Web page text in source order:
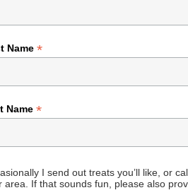
Name *
Name *
I send out treats you’ll like, or
area. If that sounds fun, please also